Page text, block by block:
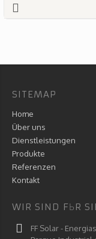
SITEMAP
Home
Über uns
Dienstleistungen
Produkte
Referenzen
Kontakt
WIR SIND FЬR
FF Solar -